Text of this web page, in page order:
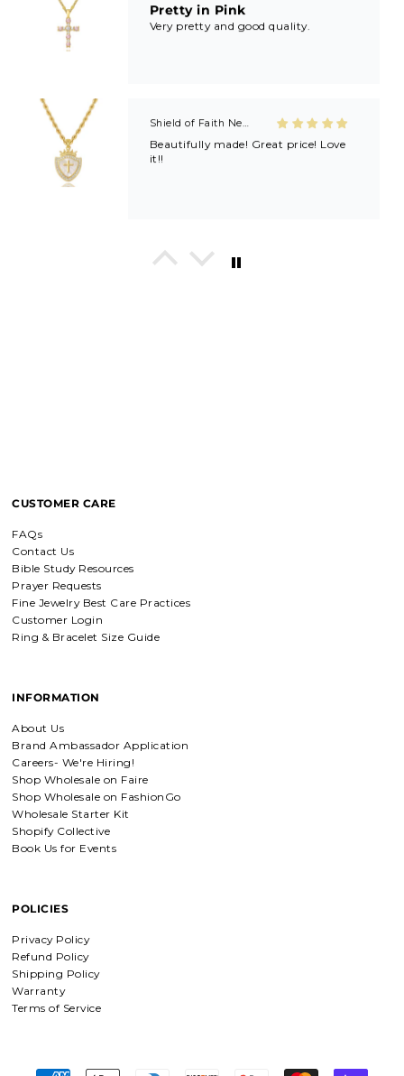
Pretty in Pink
Very pretty and good quality.
Shield of Faith Necklace (Ephesians 6:16)
Beautifully made! Great price! Love
it!!
buy jewelry!!
verse. Love my bracelet!
CUSTOMER CARE
FAQs
Contact Us
Bible Study Resources
Prayer Requests
Fine Jewelry Best Care Practices
Customer Login
Ring & Bracelet Size Guide
INFORMATION
About Us
Brand Ambassador Application
Careers- We're Hiring!
Shop Wholesale on Faire
Shop Wholesale on FashionGo
Wholesale Starter Kit
Shopify Collective
Book Us for Events
POLICIES
Privacy Policy
Refund Policy
Shipping Policy
Warranty
Terms of Service